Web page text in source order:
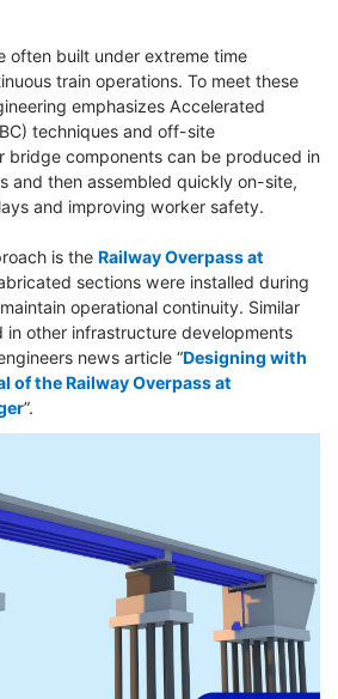
often built under extreme time
train operations. To meet these
emphasizes Accelerated
techniques and off-site
bridge components can be produced in
and then assembled quickly on-site,
and improving worker safety.
is the Railway Overpass at
sections were installed during
operational continuity. Similar
in other infrastructure developments
news article “Designing with
of the Railway Overpass at
”.